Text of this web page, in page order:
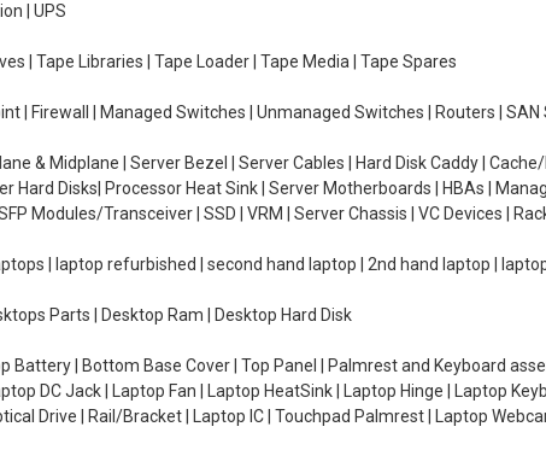
| UPS
| Tape Libraries | Tape Loader | Tape Media | Tape Spares
| Firewall | Managed Switches | Unmanaged Switches | Routers |
& Midplane | Server Bezel | Server Cables | Hard Disk Caddy |
Hard Disks| Processor Heat Sink | Server Motherboards | HBAs |
Modules/Transceiver | SSD | VRM | Server Chassis | VC Devices |
| laptop refurbished | second hand laptop | 2nd hand laptop |
Parts | Desktop Ram | Desktop Hard Disk
Battery | Bottom Base Cover | Top Panel | Palmrest and Keyboard
DC Jack | Laptop Fan | Laptop HeatSink | Laptop Hinge | Laptop
Drive | Rail/Bracket | Laptop IC | Touchpad Palmrest | Laptop